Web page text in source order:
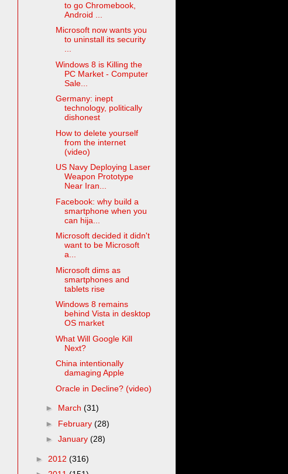
to go Chromebook,
Android ...
Microsoft now wants you
to uninstall its security
Windows 8 is Killing the
PC Market - Computer
Sale...
Germany: inept
technology, politically
dishonest
How to delete yourself
from the internet
(video)
US Navy Deploying Laser
Weapon Prototype
Near Iran...
Facebook: why build a
smartphone when you
can hija...
Microsoft decided it didn't
want to be Microsoft
a...
Microsoft dims as
smartphones and
tablets rise
Windows 8 remains
behind Vista in desktop
OS market
What Will Google Kill
Next?
China intentionally
damaging Apple
Oracle in Decline? (video)
► March (31)
► February (28)
► January (28)
► 2012 (316)